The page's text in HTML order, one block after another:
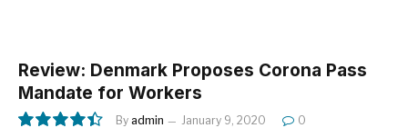
Review: Denmark Proposes Corona Pass
Mandate for Workers
By admin January 9, 2020 0